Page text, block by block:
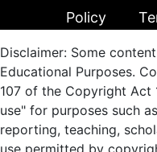
Policy
Disclaimer: Some
Educational Purposes.
107 of the Copyright Act
use" for purposes such
reporting, teaching,